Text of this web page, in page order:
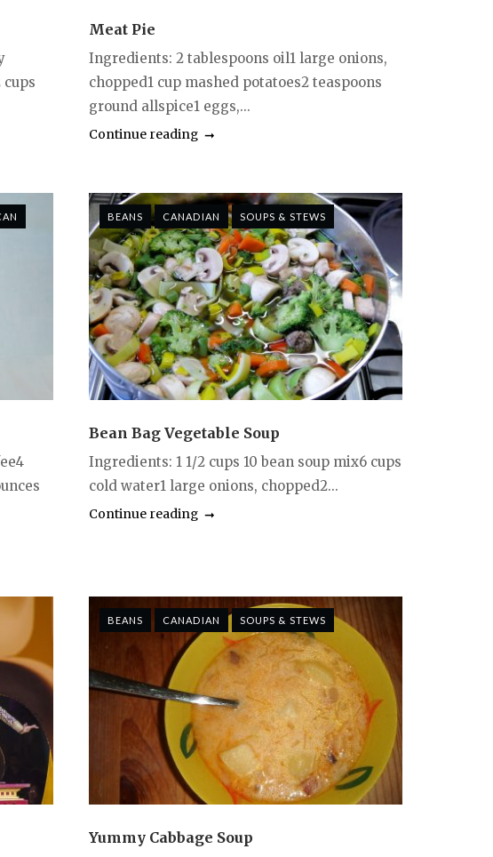
Meat Pie
Ingredients: 2 tablespoons oil1 large onions,
chopped1 cup mashed potatoes2 teaspoons
ground allspice1 eggs,...
Continue reading
BEANS CANADIAN SOUPS & STEWS
Bean Bag Vegetable Soup
Ingredients: 1 1/2 cups 10 bean soup mix6 cups
cold water1 large onions, chopped2...
Continue reading
BEANS CANADIAN SOUPS & STEWS
Yummy Cabbage Soup